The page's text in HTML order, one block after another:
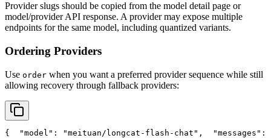
Provider slugs should be copied from the model detail page or
model/provider API response. A provider may expose multiple
endpoints for the same model, including quantized variants.
Ordering Providers
Use order when you want a preferred provider sequence while still
allowing recovery through fallback providers:
{ "model" : "meituan/longcat-flash-chat" , "messages" :